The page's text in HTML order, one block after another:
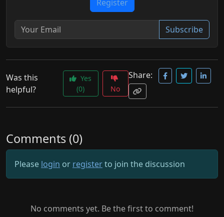
Register
Subscribe
Was this
helpful?
Yes
(0)
No
Share:
Comments (0)
Please login or registerto join the discussion
No comments yet. Be the first to comment!